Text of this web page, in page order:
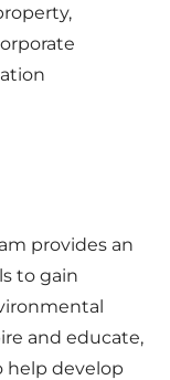
provides an
to gain
and educate,
help develop